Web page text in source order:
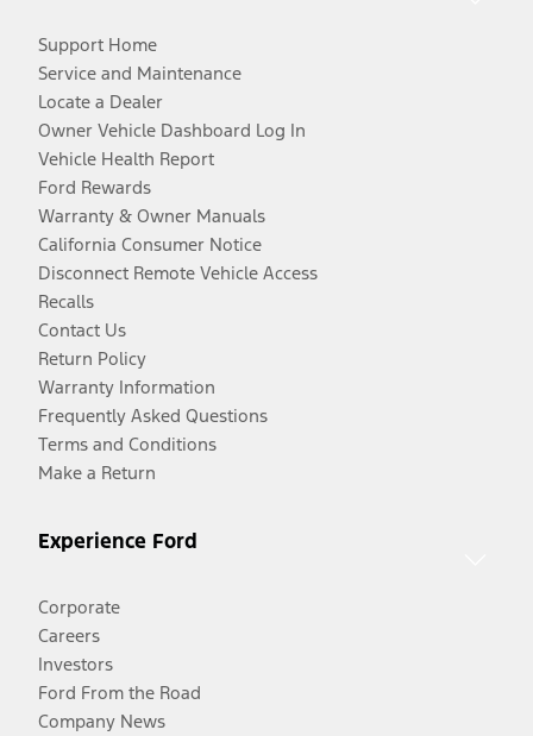
Support Home
Service and Maintenance
Locate a Dealer
Owner Vehicle Dashboard Log In
Vehicle Health Report
Ford Rewards
Warranty & Owner Manuals
California Consumer Notice
Disconnect Remote Vehicle Access
Recalls
Contact Us
Return Policy
Warranty Information
Frequently Asked Questions
Terms and Conditions
Make a Return
Experience Ford
Corporate
Careers
Investors
Ford From the Road
Company News